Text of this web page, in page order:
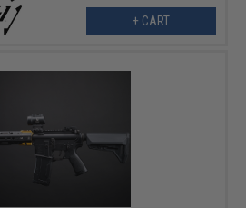
+ CART